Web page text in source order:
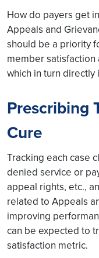
How do payers get
Appeals and
should be a priority
member satisfaction
which in turn
Prescribing
Cure
Tracking each case
denied service or
appeal rights, etc.,
related to Appeals
improving
can be expected to
satisfaction metric.